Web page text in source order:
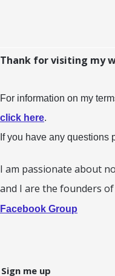
Thank for visiting my
For information on my
click here.
If you have any questions
I am passionate about
and I are the founders
Facebook Group
Sign me up